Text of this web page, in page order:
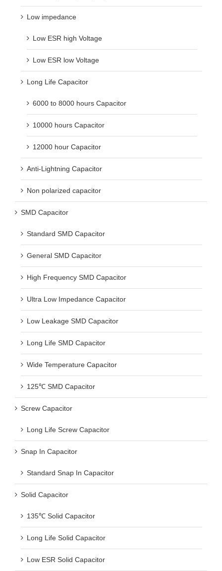
Low impedance
Low ESR high Voltage
Low ESR low Voltage
Long Life Capacitor
6000 to 8000 hours Capacitor
10000 hours Capacitor
12000 hour Capacitor
Anti-Lightning Capacitor
Non polarized capacitor
SMD Capacitor
Standard SMD Capacitor
General SMD Capacitor
High Frequency SMD Capacitor
Ultra Low Impedance Capacitor
Low Leakage SMD Capacitor
Long Life SMD Capacitor
Wide Temperature Capacitor
125℃ SMD Capacitor
Screw Capacitor
Long Life Screw Capacitor
Snap In Capacitor
Standard Snap In Capacitor
Solid Capacitor
135℃ Solid Capacitor
Long Life Solid Capacitor
Low ESR Solid Capacitor